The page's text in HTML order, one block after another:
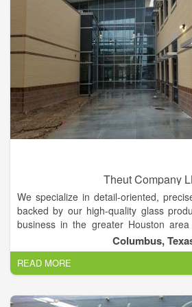
also provide unique signature
Repair, In-Glass Pet Doors and
others don’t.We offer simple,
home and business, saving you
process.
We are the professionals you can rely
solution and the best source for glass
glass, windows, doors, screens,
Our proven moisture removal and
this problem at a fraction of the cost.
Theut Company
We specialize in detail-oriented,
backed by our high-quality glass
business in the greater Houston
trusted partners and vendors that
all types and sizes.
With a specialization in public
Columbus,
READ MORE